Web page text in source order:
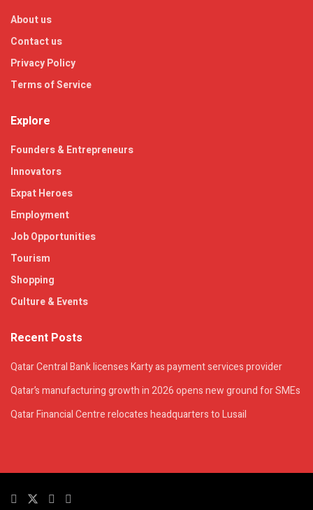
About us
Contact us
Privacy Policy
Terms of Service
Explore
Founders & Entrepreneurs
Innovators
Expat Heroes
Employment
Job Opportunities
Tourism
Shopping
Culture & Events
Recent Posts
Qatar Central Bank licenses Karty as payment services provider
Qatar’s manufacturing growth in 2026 opens new ground for SMEs
Qatar Financial Centre relocates headquarters to Lusail